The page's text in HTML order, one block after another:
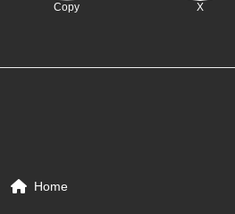
Copy X
Home